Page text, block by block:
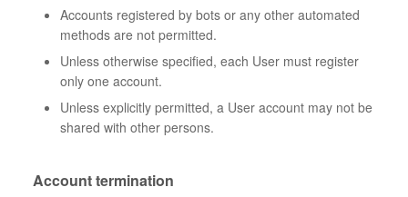
Accounts registered by bots or any other automated
methods are not permitted.
Unless otherwise specified, each User must register
only one account.
Unless explicitly permitted, a User account may not be
shared with other persons.
Account termination